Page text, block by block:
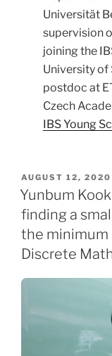
Universität
supervision
joining the
University of
postdoc at
Czech
IBS Young
POSTED
ON
AUGUST 12, 2020
Yunbum
finding a
the
Discrete